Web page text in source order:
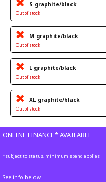
S graphite/black
Out of stock
M graphite/black
Out of stock
L graphite/black
Out of stock
XL graphite/black
Out of stock
ONLINE FINANCE* AVAILABLE
*subject to status, minimum spend applies
See info below